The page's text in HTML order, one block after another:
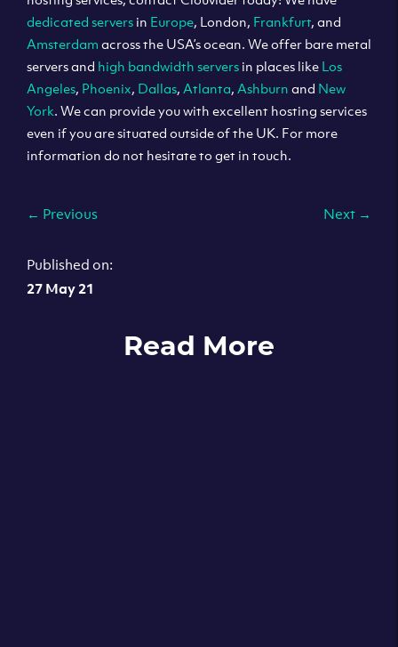
dedicated servers in Europe, London, Frankfurt, and
Amsterdam across the USA’s ocean. We offer bare metal
servers and high bandwidth servers in places like Los
Angeles, Phoenix, Dallas, Atlanta, Ashburn and New
York. We can provide you with excellent hosting services
even if you are situated outside of the UK. For more
information do not hesitate to get in touch.
← Previous Next →
Published on:
27 May 21
Read More